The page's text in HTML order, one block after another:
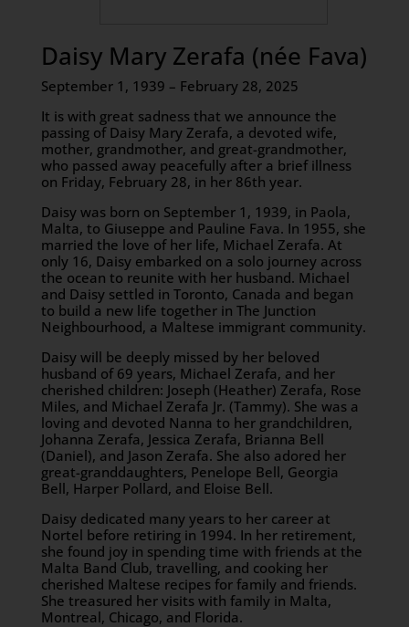
Daisy Mary Zerafa (née Fava)
September 1, 1939 – February 28, 2025
It is with great sadness that we announce the
passing of Daisy Mary Zerafa, a devoted wife,
mother, grandmother, and great-grandmother,
who passed away peacefully after a brief illness
on Friday, February 28, in her 86th year.
Daisy was born on September 1, 1939, in Paola,
Malta, to Giuseppe and Pauline Fava. In 1955, she
married the love of her life, Michael Zerafa. At
only 16, Daisy embarked on a solo journey across
the ocean to reunite with her husband. Michael
and Daisy settled in Toronto, Canada and began
to build a new life together in The Junction
Neighbourhood, a Maltese immigrant community.
Daisy will be deeply missed by her beloved
husband of 69 years, Michael Zerafa, and her
cherished children: Joseph (Heather) Zerafa, Rose
Miles, and Michael Zerafa Jr. (Tammy). She was a
loving and devoted Nanna to her grandchildren,
Johanna Zerafa, Jessica Zerafa, Brianna Bell
(Daniel), and Jason Zerafa. She also adored her
great-granddaughters, Penelope Bell, Georgia
Bell, Harper Pollard, and Eloise Bell.
Daisy dedicated many years to her career at
Nortel before retiring in 1994. In her retirement,
she found joy in spending time with friends at the
Malta Band Club, travelling, and cooking her
cherished Maltese recipes for family and friends.
She treasured her visits with family in Malta,
Montreal, Chicago, and Florida.